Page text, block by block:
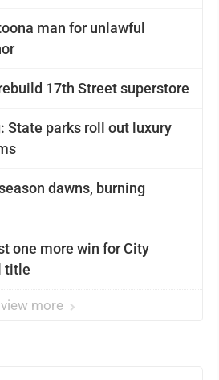
man for unlawful
17th Street superstore
State parks roll out luxury
dawns, burning
one more win for City
title
view more